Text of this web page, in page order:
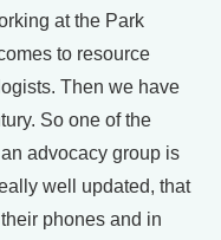
at the Park
to resource
Then we have
So one of the
advocacy group is
well updated, that
phones and in